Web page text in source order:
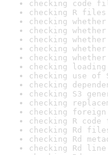
checking code
checking R
checking
checking
checking
checking
checking
checking
checking use
checking
checking S3
checking
checking
checking R
checking Rd
checking Rd
checking Rd